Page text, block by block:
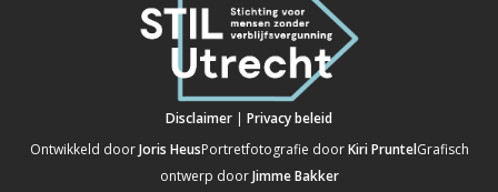
Disclaimer | Privacy beleid
Ontwikkeld doorJoris HeusPortretfotografie doorKiri PruntelGrafisch
ontwerp doorJimme Bakker